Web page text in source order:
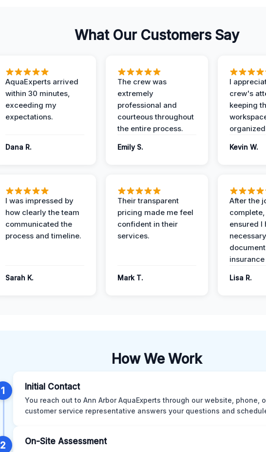
What Our Customers Say
AquaExperts arrived
within 30 minutes,
exceeding my
expectations.
Dana R.
The crew was
extremely
professional and
courteous throughout
the entire process.
Emily S.
I
crew's
keeping
Kevin W.
I was impressed by
how clearly the team
communicated the
process and timeline.
Sarah K.
Their transparent
pricing made me feel
confident in their
services.
Mark T.
After the
ensured I
necessary
Lisa R.
How We Work
1 Initial Contact
You reach out to Ann Arbor AquaExperts through our website, phone,
customer service representative answers your questions and
2 On-Site Assessment